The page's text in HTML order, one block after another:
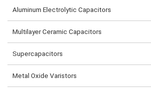
Aluminum Electrolytic Capacitors
Multilayer Ceramic Capacitors
Supercapacitors
Metal Oxide Varistors